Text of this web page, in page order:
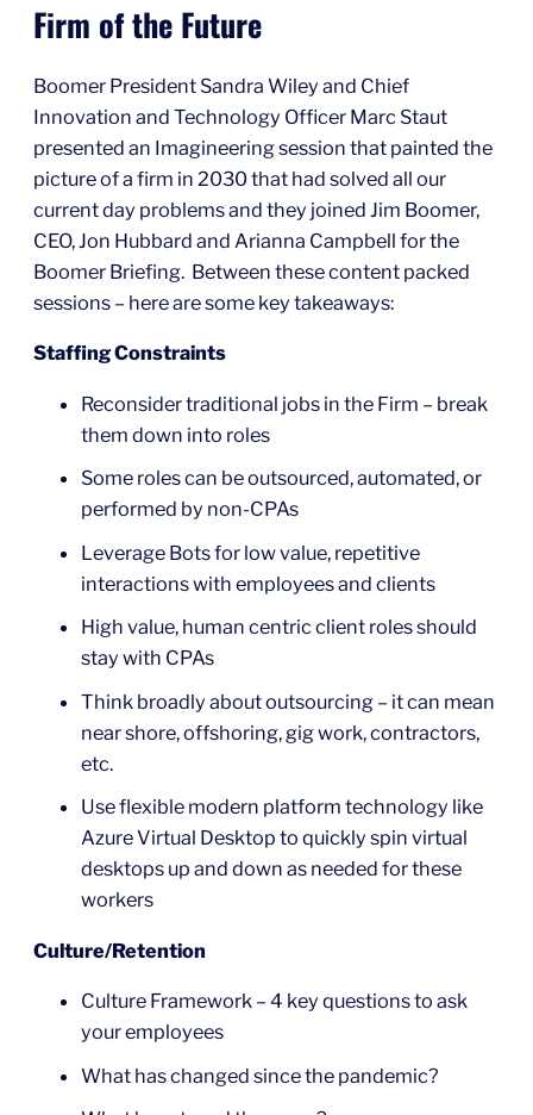
Firm of the Future
Boomer President Sandra Wiley and Chief
Innovation and Technology Officer Marc Staut
presented an Imagineering session that painted the
picture of a firm in 2030 that had solved all our
current day problems and they joined Jim Boomer,
CEO, Jon Hubbard and Arianna Campbell for the
Boomer Briefing. Between these content packed
sessions – here are some key takeaways:
Staffing Constraints
Reconsider traditional jobs in the Firm – break
them down into roles
Some roles can be outsourced, automated, or
performed by non-CPAs
Leverage Bots for low value, repetitive
interactions with employees and clients
High value, human centric client roles should
stay with CPAs
Think broadly about outsourcing – it can mean
near shore, offshoring, gig work, contractors,
etc.
Use flexible modern platform technology like
Azure Virtual Desktop to quickly spin virtual
desktops up and down as needed for these
workers
Culture/Retention
Culture Framework – 4 key questions to ask
your employees
What has changed since the pandemic?